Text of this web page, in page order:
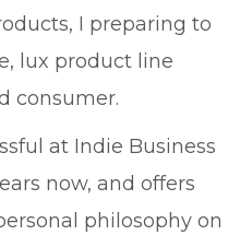
I preparing to
lux product line
consumer.
at Indie Business
now, and offers
philosophy on